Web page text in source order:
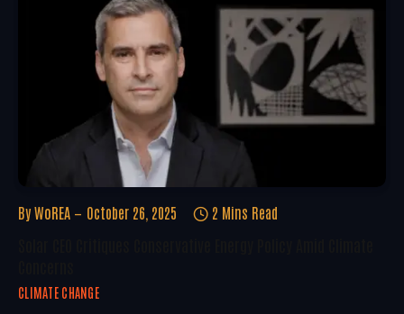
By WoREA October 26, 2025 2 Mins Read
CLIMATE CHANGE